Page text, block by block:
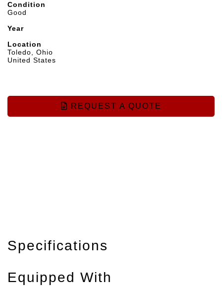
Condition
Good
Year
Location
Toledo, Ohio
United States
REQUEST A QUOTE
Specifications
Equipped With